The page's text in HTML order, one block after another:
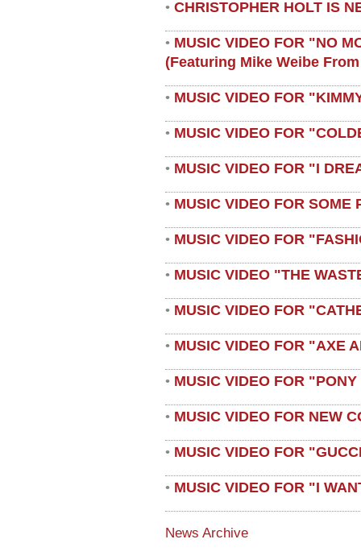
• CHRISTOPHER HOLT IS
• MUSIC VIDEO FOR "NO
(featuring Mike Weibe
• MUSIC VIDEO FOR
• MUSIC VIDEO FOR
• MUSIC VIDEO FOR "I
• MUSIC VIDEO FOR SOME
• MUSIC VIDEO FOR
• MUSIC VIDEO "THE
• MUSIC VIDEO FOR
• MUSIC VIDEO FOR "AXE
• MUSIC VIDEO FOR
• MUSIC VIDEO FOR NEW
• MUSIC VIDEO FOR
• MUSIC VIDEO FOR "I
News Archive